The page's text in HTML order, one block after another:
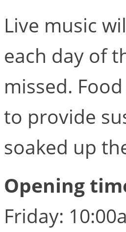
Live music
each day of
missed.
to provide
soaked up
Opening
Friday: